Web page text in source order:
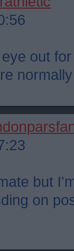
out
but
on